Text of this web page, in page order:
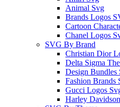
Animal Svg
Brands Logos
Cartoon
Chanel Logos
SVG By Brand
Christian Dior
Delta Sigma
Design Bundles
Fashion Brands
Gucci Logos
Harley